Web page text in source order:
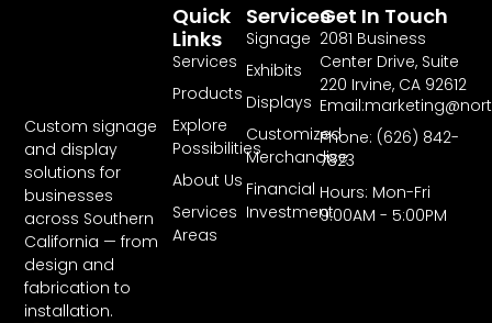
Custom signage
and display
solutions for
businesses
across Southern
California — from
design and
fabrication to
installation.
Services
Signage
Exhibits
Displays
Customized
Merchandise
Financial
Investment
Quick
Links
Services
Products
Explore
Possibilities
About Us
Services
Areas
Get In Touch
2081 Business
Center Drive, Suite
220 Irvine, CA 92612
Phone: (626) 842-
7823
Hours: Mon-Fri
9:00AM - 5:00PM